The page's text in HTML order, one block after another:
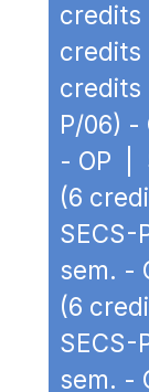
credits
credits
credits
P/06) -
- OP |
(6
SECS-
sem. -
(6
SECS-
sem. -